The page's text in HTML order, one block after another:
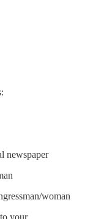
newspaper
woman
your